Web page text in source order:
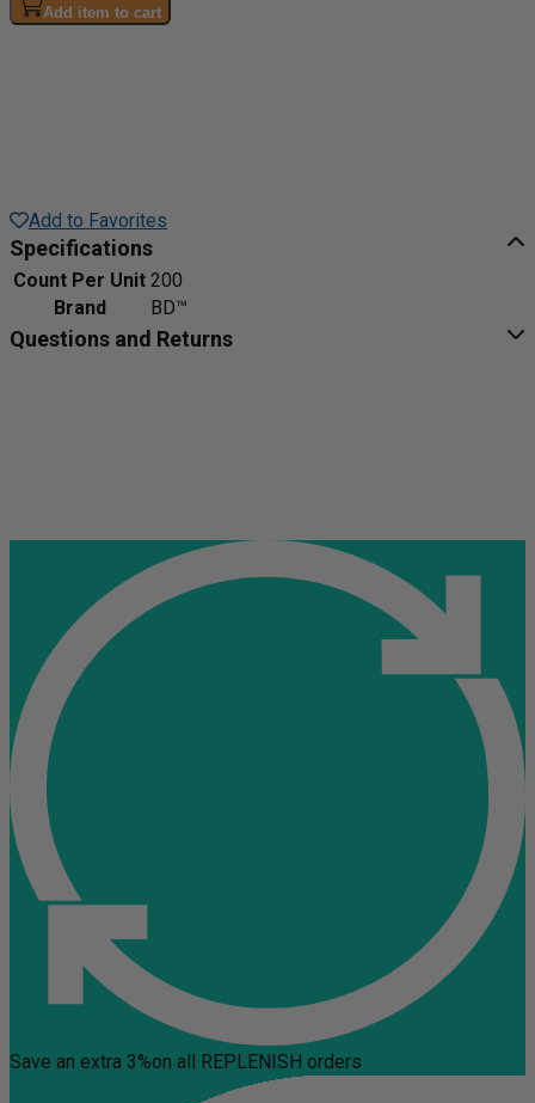
Add item to cart
Add to Favorites
Specifications
Count Per Unit 200
Brand
BD™
Questions and Returns
Save an extra 3%on all REPLENISH orders